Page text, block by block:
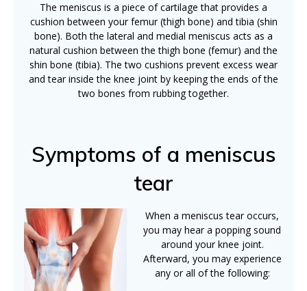
The meniscus is a piece of cartilage that provides a
cushion between your femur (thigh bone) and tibia (shin
bone). Both the lateral and medial meniscus acts as a
natural cushion between the thigh bone (femur) and the
shin bone (tibia). The two cushions prevent excess wear
and tear inside the knee joint by keeping the ends of the
two bones from rubbing together.
Symptoms of a meniscus
tear
When a meniscus tear occurs,
you may hear a popping sound
around your knee joint.
Afterward, you may experience
any or all of the following: